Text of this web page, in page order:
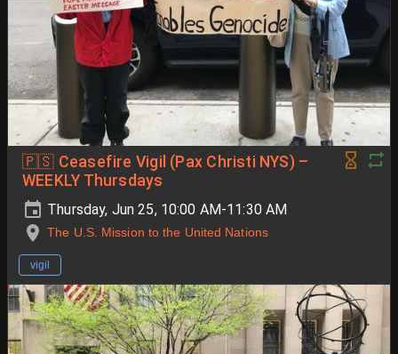
🇵🇸 Ceasefire Vigil (Pax Christi NYS) –
WEEKLY Thursdays
Thursday, Jun 25, 10:00 AM-11:30 AM
The U.S. Mission to the United Nations
vigil